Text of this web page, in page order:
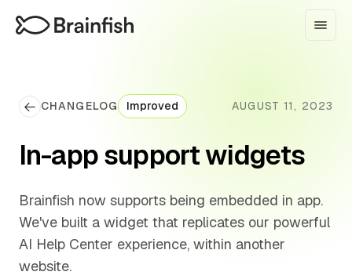
CHANGELOG Improved AUGUST 11, 2023
In-app support widgets
Brainfish now supports being embedded in app.
We've built a widget that replicates our powerful
AI Help Center experience, within another
website.